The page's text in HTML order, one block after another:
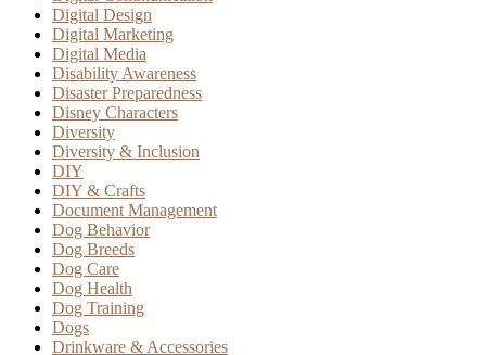
Digital Design
Digital Marketing
Digital Media
Disability Awareness
Disaster Preparedness
Disney Characters
Diversity
Diversity & Inclusion
DIY
DIY & Crafts
Document Management
Dog Behavior
Dog Breeds
Dog Care
Dog Health
Dog Training
Dogs
Drinkware & Accessories